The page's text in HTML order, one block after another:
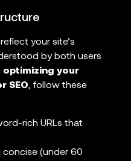
your site’s
by both users
optimizing your
SEO, follow these
rich URLs that
concise (under 60